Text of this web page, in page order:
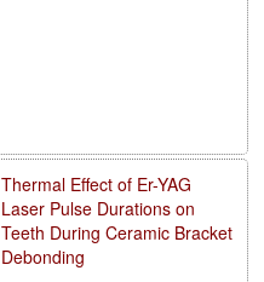
Thermal Effect of Er-YAG
Laser Pulse Durations on
Teeth During Ceramic Bracket
Debonding